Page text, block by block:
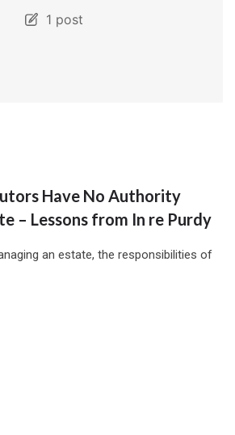
1 post
Have No Authority
– Lessons from In re Purdy
an estate, the responsibilities of